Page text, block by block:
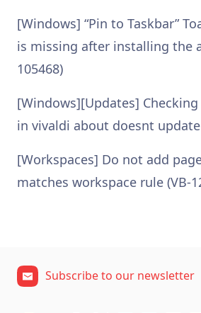
[Windows] “Pin to Taskbar”
is missing after installing the
105468)
[Windows][Updates]
in vivaldi about doesnt update
[Workspaces] Do not add
matches workspace rule (VB-
Subscribe to our newsletter